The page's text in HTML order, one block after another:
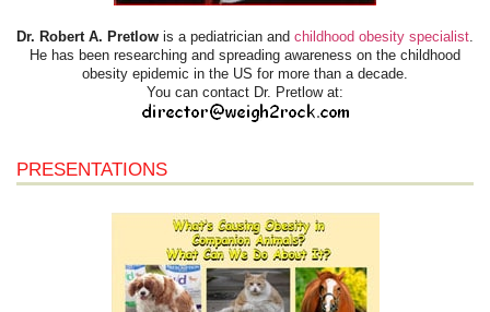
Dr. Robert A. Pretlow is a pediatrician and childhood obesity specialist
He has been researching and spreading awareness on the childhood
obesity epidemic in the US for more than a decade.
You can contact Dr. Pretlow at:
PRESENTATIONS